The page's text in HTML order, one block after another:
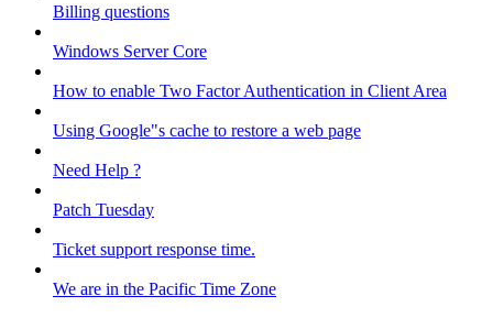
Billing questions
Windows Server Core
How to enable Two Factor Authentication in Client Area
Using Google"s cache to restore a web page
Need Help ?
Patch Tuesday
Ticket support response time.
We are in the Pacific Time Zone